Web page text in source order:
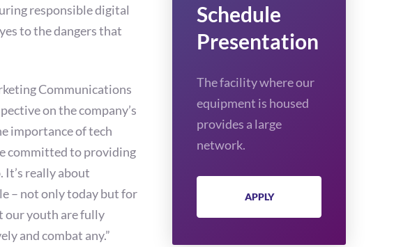
responsible digital
to the dangers that
Communications
on the company’s
importance of tech
committed to providing
really about
– not only today but for
our youth are fully
and combat any.”
Schedule
Presentation
The facility where our
equipment is housed
provides a large
network.
APPLY